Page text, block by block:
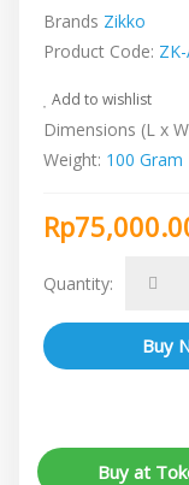
Brands Zikko
Product Code:
Add to wishlist
Dimensions (L x
Weight: 100 Gram
Quantity:
Buy at